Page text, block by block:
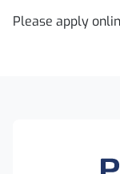
Please apply